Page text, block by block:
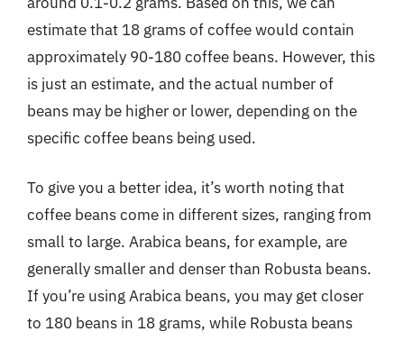
estimate that 18 grams of coffee would contain
approximately 90-180 coffee beans. However, this
is just an estimate, and the actual number of
beans may be higher or lower, depending on the
specific coffee beans being used.
To give you a better idea, it’s worth noting that
coffee beans come in different sizes, ranging from
small to large. Arabica beans, for example, are
generally smaller and denser than Robusta beans.
If you’re using Arabica beans, you may get closer
to 180 beans in 18 grams, while Robusta beans